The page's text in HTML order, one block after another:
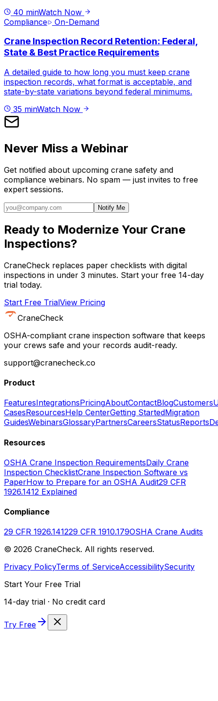
40 minWatch Now
Compliance
On-Demand
Crane Inspection Record Retention: Federal,
State & Best Practice Requirements
A detailed guide to how long you must keep crane
inspection records, what format is acceptable, and
state-by-state variations beyond federal minimums.
35 minWatch Now
Never Miss a Webinar
Get notified about upcoming crane safety and
compliance webinars. No spam — just invites to free
expert sessions.
Notify Me
Ready to Modernize Your Crane
Inspections?
CraneCheck replaces paper checklists with digital
inspections in under 3 minutes. Start your free 14-day
trial today.
Start Free TrialView Pricing
CraneCheck
OSHA-compliant crane inspection software that keeps
your crews safe and your records audit-ready.
support@cranecheck.co
Product
FeaturesIntegrationsPricingAboutContactBlogCustomers
CasesResourcesHelp CenterGetting StartedMigration
GuidesWebinarsGlossaryPartnersCareersStatusReports
Resources
OSHA Crane Inspection RequirementsDaily Crane
Inspection ChecklistCrane Inspection Software vs
PaperHow to Prepare for an OSHA Audit29 CFR
1926.1412 Explained
Compliance
29 CFR 1926.141229 CFR 1910.179OSHA Crane Audits
© 2026 CraneCheck. All rights reserved.
Privacy PolicyTerms of ServiceAccessibilitySecurity
Start Your Free Trial
14-day trial · No credit card
Try Free